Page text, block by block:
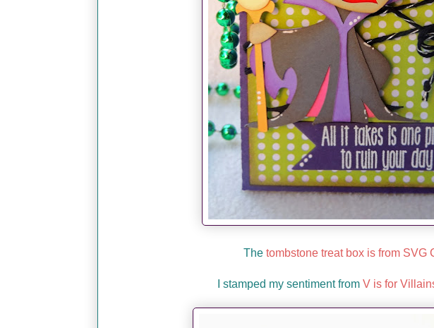
The tombstone treat box is from SVG
I stamped my sentiment from V is for